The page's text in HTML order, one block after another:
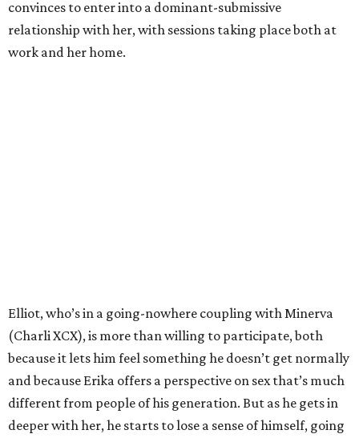
convinces to enter into a dominant-submissive
relationship with her, with sessions taking place both at
work and her home.
Elliot, who’s in a going-nowhere coupling with Minerva
(Charli XCX), is more than willing to participate, both
because it lets him feel something he doesn’t get normally
and because Erika offers a perspective on sex that’s much
different from people of his generation. But as he gets in
deeper with her, he starts to lose a sense of himself, going